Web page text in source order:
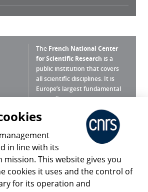
The French National Center
for Scientific Research is a
public institution that covers
all scientific disciplines. It is
Europe’s largest fundamental
scientific agency.
What is the CNRS ?
Press Room
Share
in line with its
mission. This website gives you
cookies it uses and the control of
for its operation and